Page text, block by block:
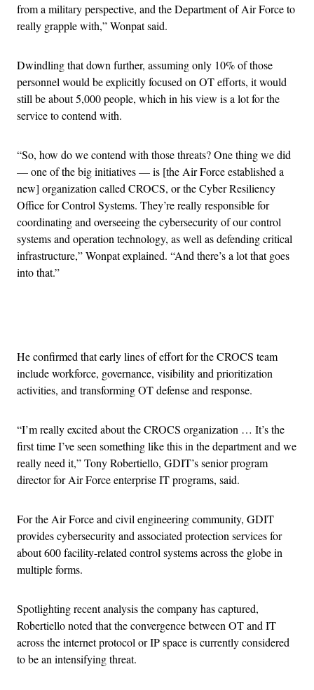
from a military perspective, and the Department of Air Force to
really grapple with,” Wonpat said.
Dwindling that down further, assuming only 10% of those
personnel would be explicitly focused on OT efforts, it would
still be about 5,000 people, which in his view is a lot for the
service to contend with.
“So, how do we contend with those threats? One thing we did
— one of the big initiatives — is [the Air Force established a
new] organization called CROCS, or the Cyber Resiliency
Office for Control Systems. They’re really responsible for
coordinating and overseeing the cybersecurity of our control
systems and operation technology, as well as defending critical
infrastructure,” Wonpat explained. “And there’s a lot that goes
into that.”
He confirmed that early lines of effort for the CROCS team
include workforce, governance, visibility and prioritization
activities, and transforming OT defense and response.
“I’m really excited about the CROCS organization … It’s the
first time I’ve seen something like this in the department and we
really need it,” Tony Robertiello, GDIT’s senior program
director for Air Force enterprise IT programs, said.
For the Air Force and civil engineering community, GDIT
provides cybersecurity and associated protection services for
about 600 facility-related control systems across the globe in
multiple forms.
Spotlighting recent analysis the company has captured,
Robertiello noted that the convergence between OT and IT
across the internet protocol or IP space is currently considered
to be an intensifying threat.